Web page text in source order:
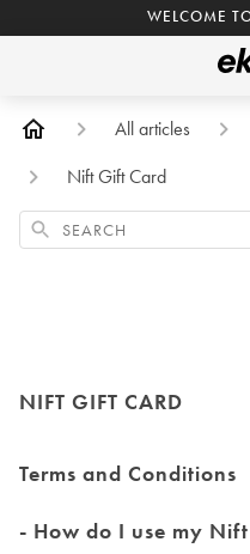
WELCOME
All articles
Nift Gift Card
Search
NIFT GIFT CARD
Terms and Conditions
- How do I use my